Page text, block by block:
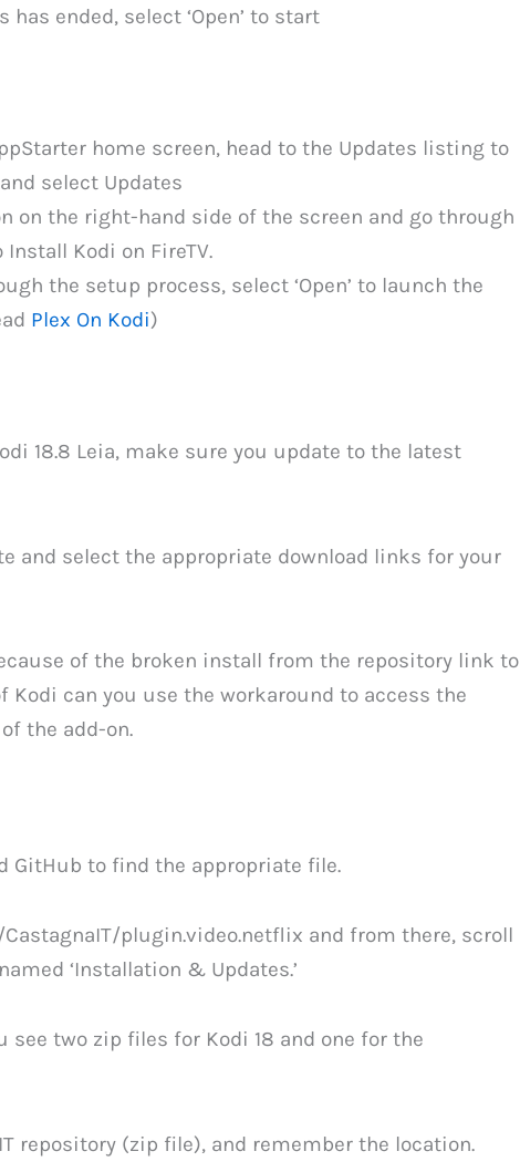
ended, select ‘Open’ to start
home screen, head to the Updates listing to
select Updates
on the right-hand side of the screen and go through
Kodi on FireTV.
the setup process, select ‘Open’ to launch the
Plex On Kodi)
18.8 Leia, make sure you update to the latest
and select the appropriate download links for your
of the broken install from the repository link to
Kodi can you use the workaround to access the
the add-on.
GitHub to find the appropriate file.
plugin.video.netflix and from there, scroll
‘Installation & Updates.’
see two zip files for Kodi 18 and one for the
repository (zip file), and remember the location.